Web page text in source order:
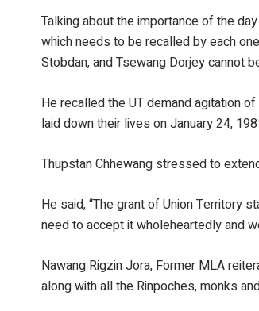
Talking about the importance of the
which needs to be recalled by each
Stobdan, and Tsewang Dorjey cannot
He recalled the UT demand agitation
laid down their lives on January 24,
Thupstan Chhewang stressed to
He said, “The grant of Union Territory
need to accept it wholeheartedly and
Nawang Rigzin Jora, Former MLA
along with all the Rinpoches, monks